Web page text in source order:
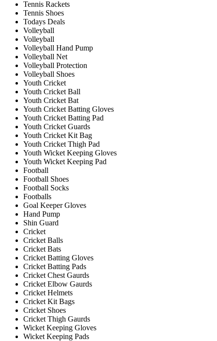
Tennis Rackets
Tennis Shoes
Todays Deals
Volleyball
Volleyball
Volleyball Hand Pump
Volleyball Net
Volleyball Protection
Volleyball Shoes
Youth Cricket
Youth Cricket Ball
Youth Cricket Bat
Youth Cricket Batting Gloves
Youth Cricket Batting Pad
Youth Cricket Guards
Youth Cricket Kit Bag
Youth Cricket Thigh Pad
Youth Wicket Keeping Gloves
Youth Wicket Keeping Pad
Football
Football Shoes
Football Socks
Footballs
Goal Keeper Gloves
Hand Pump
Shin Guard
Cricket
Cricket Balls
Cricket Bats
Cricket Batting Gloves
Cricket Batting Pads
Cricket Chest Gaurds
Cricket Elbow Gaurds
Cricket Helmets
Cricket Kit Bags
Cricket Shoes
Cricket Thigh Gaurds
Wicket Keeping Gloves
Wicket Keeping Pads